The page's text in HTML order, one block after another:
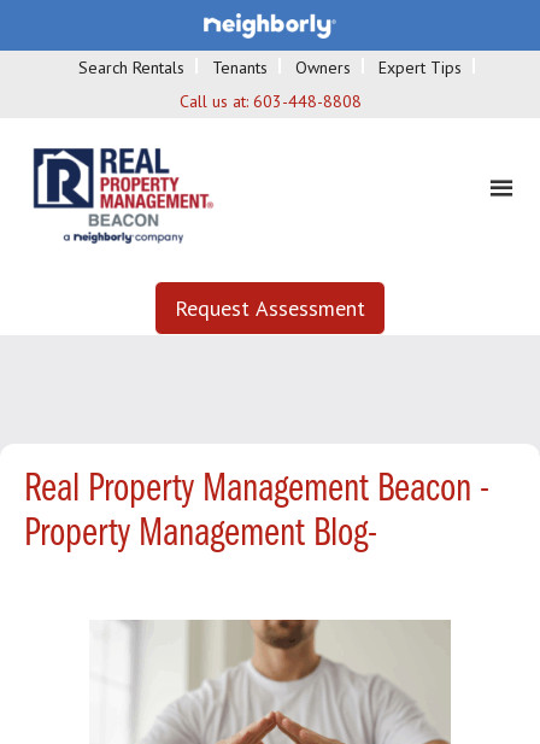
Search Rentals Tenants Owners
Expert Tips
Call us at: 603-448-8808
Request Assessment
Real Property Management Beacon -
Property Management Blog-